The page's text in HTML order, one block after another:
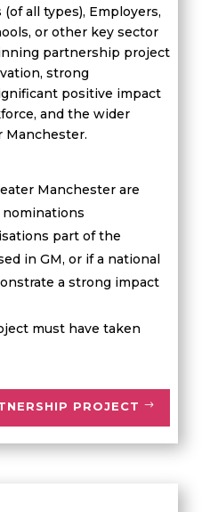
all types), Employers,
or other key sector
partnership project
strong
positive impact
and the wider
Manchester.
Manchester are
s part of the
in GM, or if a national
a strong impact
must have taken
PROJECT